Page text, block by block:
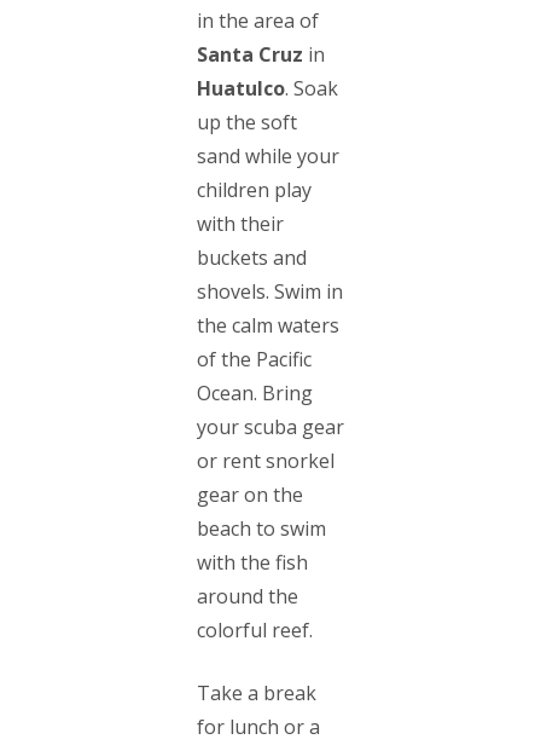
in the area of
Santa Cruz in
Huatulco. Soak
up the soft
sand while your
children play
with their
buckets and
shovels. Swim in
the calm waters
of the Pacific
Ocean. Bring
your scuba gear
or rent snorkel
gear on the
beach to swim
with the fish
around the
colorful reef.
Take a break
for lunch or a